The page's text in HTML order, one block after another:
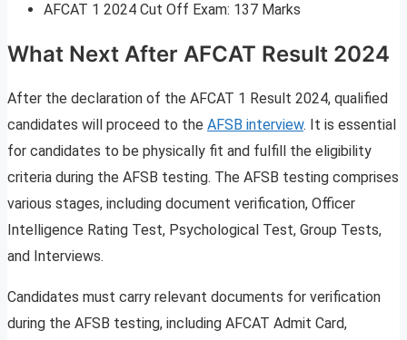
AFCAT 1 2024 Cut Off Exam: 137 Marks
What Next After AFCAT Result 2024
After the declaration of the AFCAT 1 Result 2024, qualified
candidates will proceed to the AFSB interview. It is essential
for candidates to be physically fit and fulfill the eligibility
criteria during the AFSB testing. The AFSB testing comprises
various stages, including document verification, Officer
Intelligence Rating Test, Psychological Test, Group Tests,
and Interviews.
Candidates must carry relevant documents for verification
during the AFSB testing, including AFCAT Admit Card,